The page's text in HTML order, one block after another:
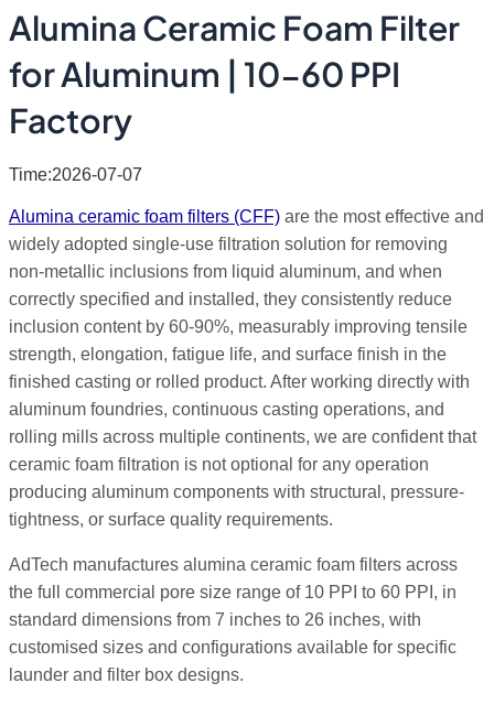
Alumina Ceramic Foam Filter
for Aluminum | 10-60 PPI
Factory
Time:2026-07-07
Alumina ceramic foam filters (CFF) are the most effective and
widely adopted single-use filtration solution for removing
non-metallic inclusions from liquid aluminum, and when
correctly specified and installed, they consistently reduce
inclusion content by 60-90%, measurably improving tensile
strength, elongation, fatigue life, and surface finish in the
finished casting or rolled product. After working directly with
aluminum foundries, continuous casting operations, and
rolling mills across multiple continents, we are confident that
ceramic foam filtration is not optional for any operation
producing aluminum components with structural, pressure-
tightness, or surface quality requirements.
AdTech manufactures alumina ceramic foam filters across
the full commercial pore size range of 10 PPI to 60 PPI, in
standard dimensions from 7 inches to 26 inches, with
customised sizes and configurations available for specific
launder and filter box designs.